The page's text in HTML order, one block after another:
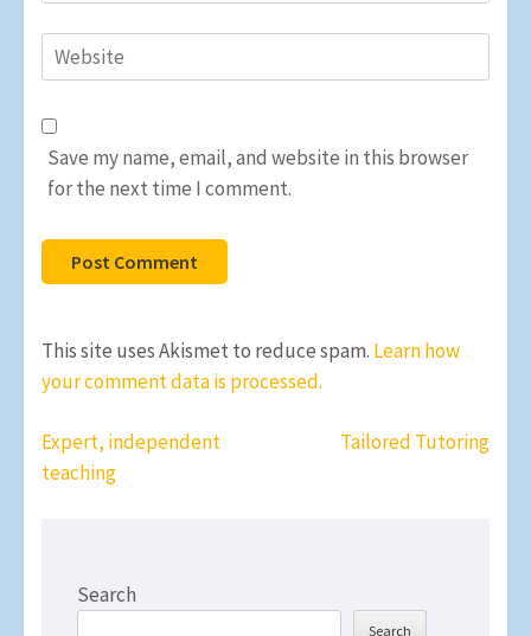
Website
Save my name, email, and website in this browser
for the next time I comment.
This site uses Akismet to reduce spam. Learn how
your comment data is processed.
Post
navigation
Expert, independent
teaching
Tailored Tutoring
Search
Search